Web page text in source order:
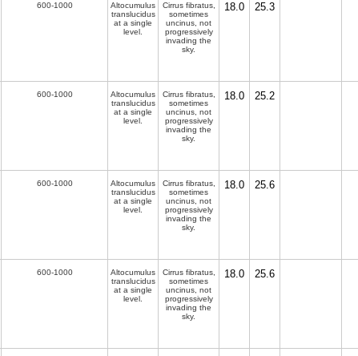
600-1000
Altocumulus
translucidus
at a single
level.
Cirrus fibratus,
sometimes
uncinus, not
progressively
invading the
sky.
18.0 25.3
600-1000
Altocumulus
translucidus
at a single
level.
Cirrus fibratus,
sometimes
uncinus, not
progressively
invading the
sky.
18.0 25.2
600-1000
Altocumulus
translucidus
at a single
level.
Cirrus fibratus,
sometimes
uncinus, not
progressively
invading the
sky.
18.0 25.6
600-1000
Altocumulus
translucidus
at a single
level.
Cirrus fibratus,
sometimes
uncinus, not
progressively
invading the
sky.
18.0 25.6